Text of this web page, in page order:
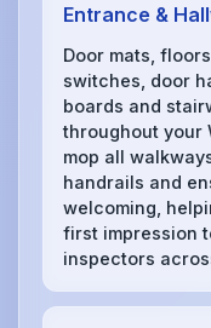
Entrance &
Door mats,
switches, door
boards and
throughout your
mop all
handrails and
welcoming,
first impression
inspectors